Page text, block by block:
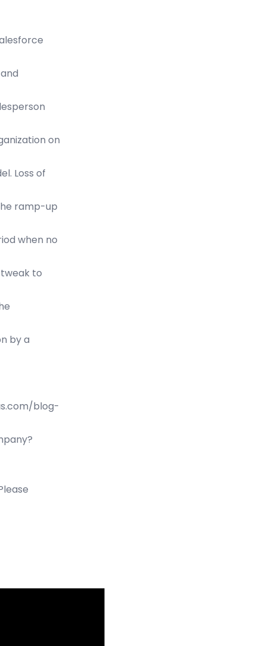
on
Loss of
ramp-up
when no
to
by a
blog-